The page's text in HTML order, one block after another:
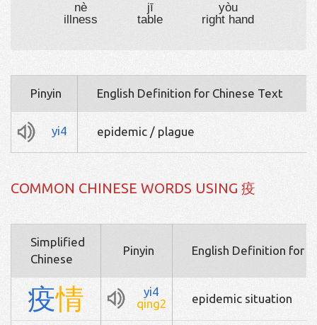
nè
illness
jī
table
yòu
right hand
Pinyin English Definition for Chinese Text
yi4 epidemic / plague
COMMON CHINESE WORDS USING 疫
Simplified
Chinese
Pinyin English Definition for
疫情
yi4
qing2
epidemic situation